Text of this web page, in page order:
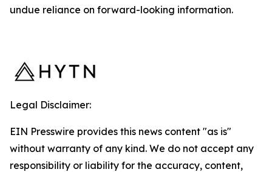
undue reliance on forward-looking information.
Legal Disclaimer:
EIN Presswire provides this news content "as is"
without warranty of any kind. We do not accept any
responsibility or liability for the accuracy, content,